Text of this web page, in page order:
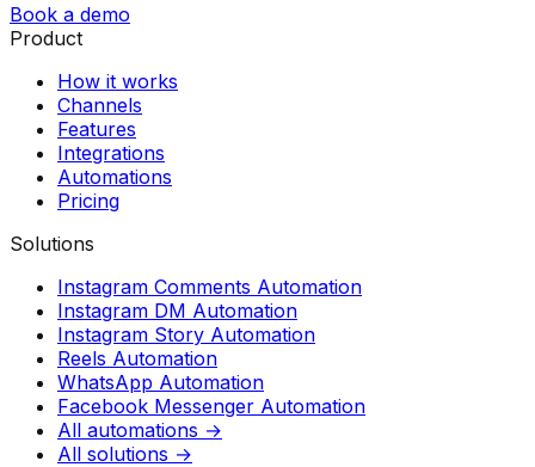
Book a demo
Product
How it works
Channels
Features
Integrations
Automations
Pricing
Solutions
Instagram Comments Automation
Instagram DM Automation
Instagram Story Automation
Reels Automation
WhatsApp Automation
Facebook Messenger Automation
All automations →
All solutions →